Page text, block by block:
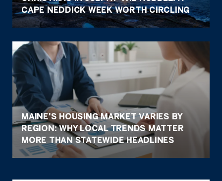
CAPE NEDDICK WEEK WORTH CIRCLING
MAINE'S HOUSING MARKET VARIES BY
REGION: WHY LOCAL TRENDS MATTER
MORE THAN STATEWIDE HEADLINES